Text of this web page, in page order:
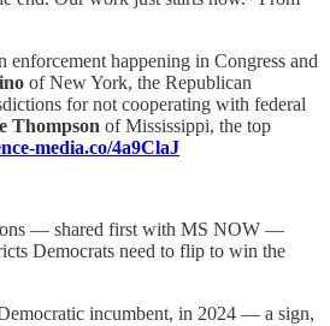
happening in Congress and
of New York, the Republican
for not cooperating with federal
Thompson of Mississippi, the top
media.co/4a9ClaJ
— shared first with MS NOW —
Democrats need to flip to win the
incumbent, in 2024 — a sign,